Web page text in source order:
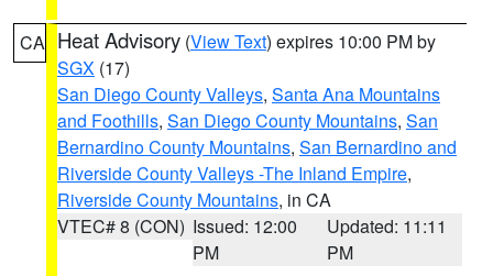
CA Heat Advisory (View Text) expires 10:00 PM by
SGX (17)
San Diego County Valleys, Santa Ana Mountains
and Foothills, San Diego County Mountains, San
Bernardino County Mountains, San Bernardino and
Riverside County Valleys -The Inland Empire,
Riverside County Mountains, in CA
VTEC# 8 (CON) Issued: 12:00
PM
Updated: 11:11
PM